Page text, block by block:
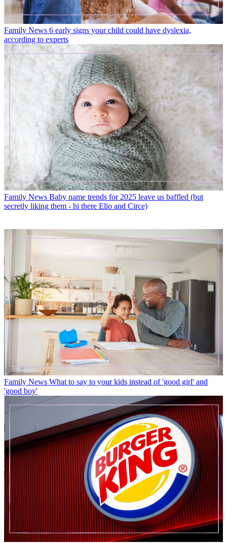
Family News 6 early signs your child could have dyslexia,
according to experts
Family News Baby name trends for 2025 leave us baffled (but
secretly liking them - hi there Elio and Circe)
Family News What to say to your kids instead of 'good girl' and
'good boy'